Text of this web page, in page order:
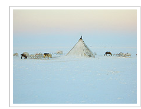
House of reindeer herders (chum) in